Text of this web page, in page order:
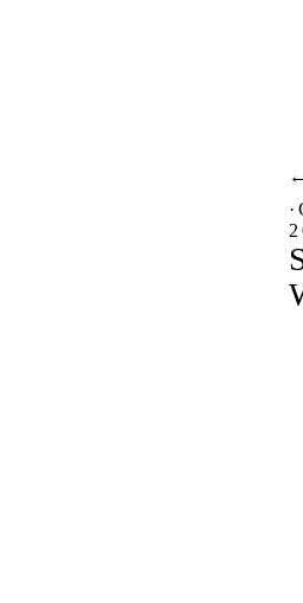
·